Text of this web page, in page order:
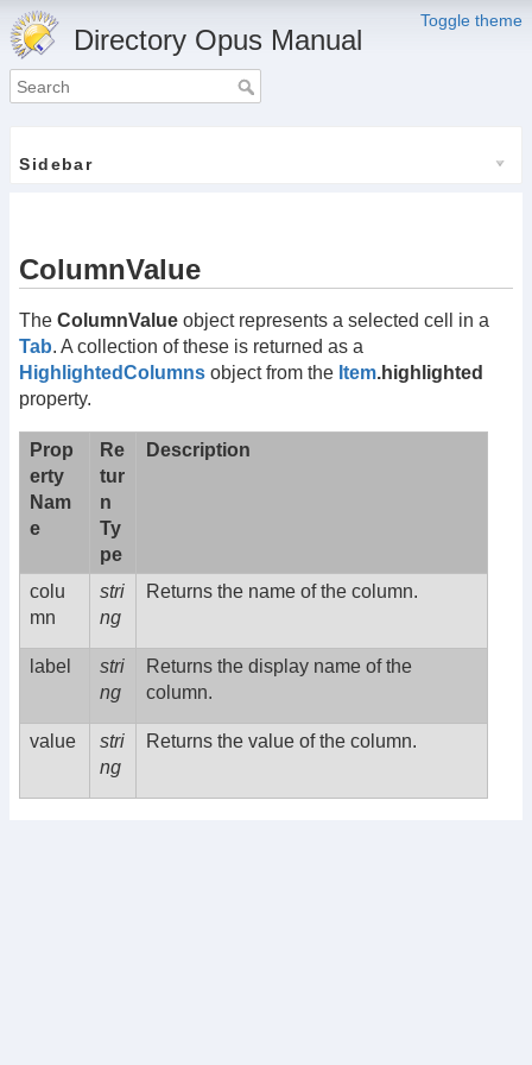
Toggle theme
Directory Opus Manual
Sidebar
ColumnValue
The ColumnValue object represents a selected cell in a
Tab. A collection of these is returned as a
HighlightedColumns object from the Item.highlighted
property.
Prop
erty
Nam
e
Re
tur
n
Ty
pe
Description
colu
mn
stri
ng
Returns the name of the column.
label
stri
ng
Returns the display name of the
column.
value
stri
ng
Returns the value of the column.